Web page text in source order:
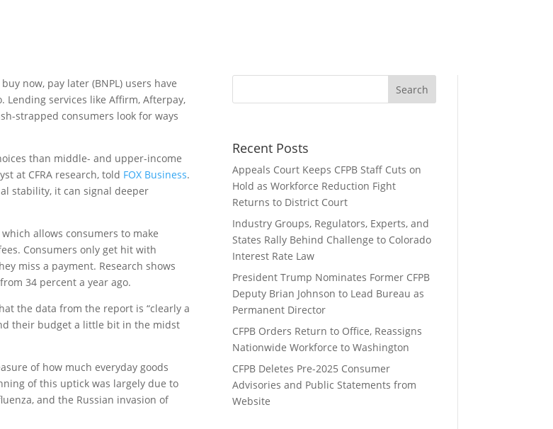
now, pay later (BNPL) users have
Lending services like Affirm, Afterpay,
strapped consumers look for ways
than middle- and upper-income
at CFRA research, told FOX Business.
stability, it can signal deeper
allows consumers to make
Consumers only get hit with
miss a payment. Research shows
34 percent a year ago.
the data from the report is “clearly a
their budget a little bit in the midst
of how much everyday goods
of this uptick was largely due to
and the Russian invasion of
Recent Posts
Appeals Court Keeps CFPB Staff Cuts on
Hold as Workforce Reduction Fight
Returns to District Court
Industry Groups, Regulators, Experts, and
States Rally Behind Challenge to Colorado
Interest Rate Law
President Trump Nominates Former CFPB
Deputy Brian Johnson to Lead Bureau as
Permanent Director
CFPB Orders Return to Office, Reassigns
Nationwide Workforce to Washington
CFPB Deletes Pre-2025 Consumer
Advisories and Public Statements from
Website